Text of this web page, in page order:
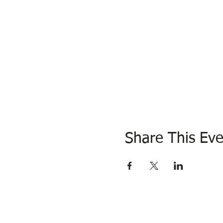
Share This